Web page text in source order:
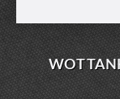
WOT